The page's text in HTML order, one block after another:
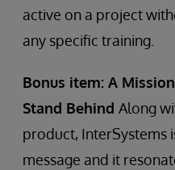
active on a project
any specific training.
Bonus item: A
Stand Behind Along
product, InterSystems
message and it